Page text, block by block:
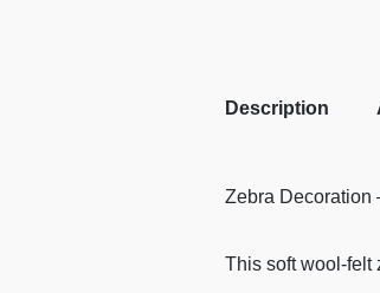
Description
Zebra Decoration
This soft wool-felt